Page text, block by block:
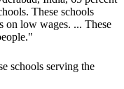
These schools
on low wages. ... These
schools serving the